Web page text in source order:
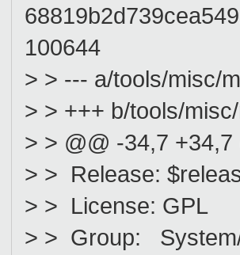
100644
> > --- a/tools/misc/
> > +++ b/tools/
> > @@ -34,7
> > Release:
> > License: GPL
> > Group: